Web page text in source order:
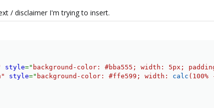
/ disclaimer I'm trying to insert.
style=" background-color : #bba555 ; width : 5px ;
" style=" background-color : #ffe599 ; width : calc (